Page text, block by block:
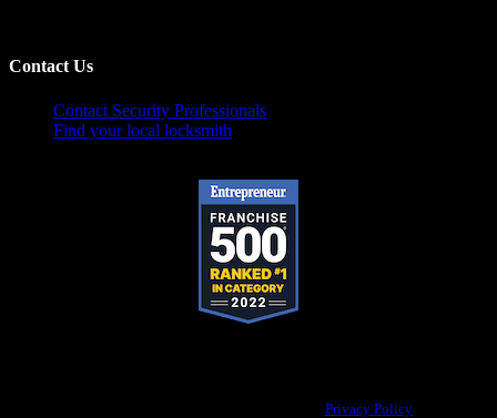
Contact Us
Contact Security Professionals
Find your local locksmith
Privacy Policy